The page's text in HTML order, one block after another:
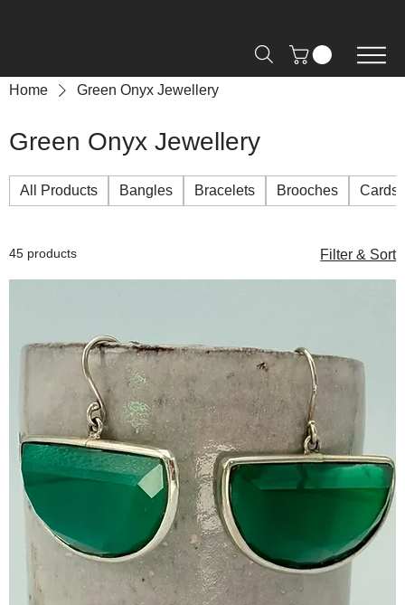
Home Green Onyx Jewellery
Green Onyx Jewellery
All Products Bangles Bracelets Brooches Cards
45 products Filter & Sort